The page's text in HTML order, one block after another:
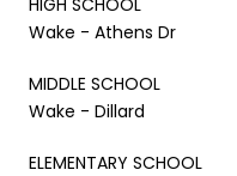
Wake - Athens Dr
MIDDLE SCHOOL
Wake - Dillard
ELEMENTARY SCHOOL